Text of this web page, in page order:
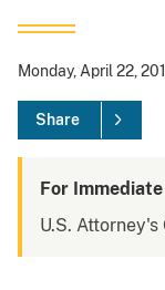
Monday, April 22,
Share
For
U.S.